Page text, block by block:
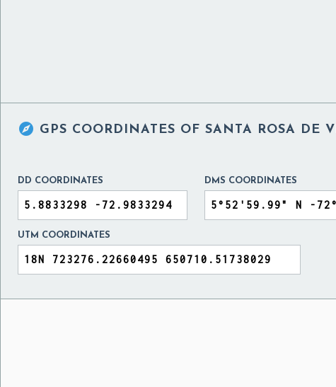
 GPS COORDINATES OF SANTA ROSA DE
DD COORDINATES DMS COORDINATES
UTM COORDINATES